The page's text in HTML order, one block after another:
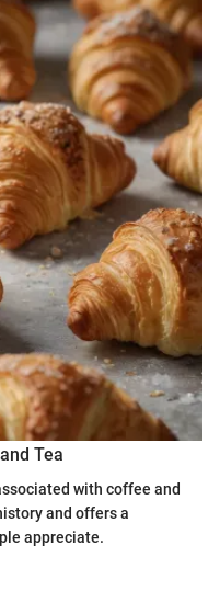
Tea
with coffee and
and offers a
appreciate.